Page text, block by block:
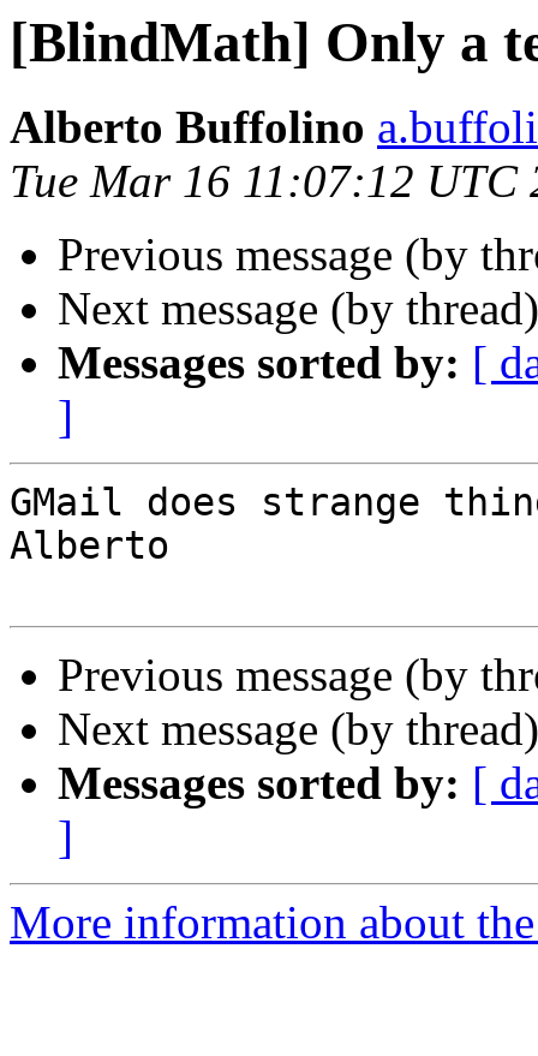
[BlindMath] Only a
Alberto Buffolino
Tue Mar 16 11:07:12 UTC
Previous message (by
Next message (by
Messages sorted by: [
]
GMail does strange
Alberto
Previous message (by
Next message (by
Messages sorted by: [
]
More information about